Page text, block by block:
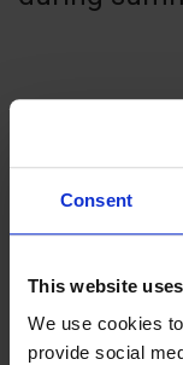
Consent
This website
We use cookies
provide social
+358 18
info@foglo.ax
Föglö,
Föglö